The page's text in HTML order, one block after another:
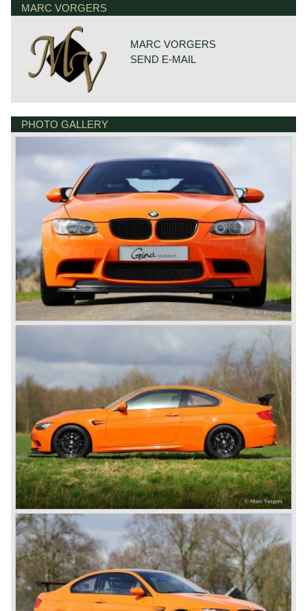
V8 engine (DOHC 32V)
Induction: direct fuel injection
capacity: 450 bhp. at 8300 rpm.
torque: 440 Nm. at 3750 rpm.
Top-speed: 305 km/h. - 190 mph.
acceleration 0-100 km/h.: 4.4 sec.
gearbox: 7-speed M DCT
brakes: vented disc brakes all round + ABS
weight: 1605 kg.
MARC VORGERS
MARC VORGERS
SEND E-MAIL
PHOTO GALLERY